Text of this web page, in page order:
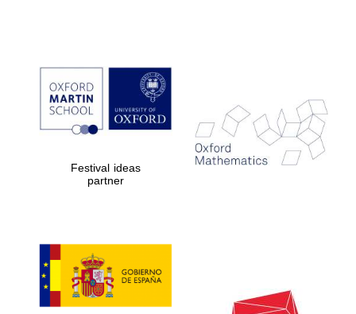
Five-star hotel
partners of The
Oxford Collection
Festival ideas
partner